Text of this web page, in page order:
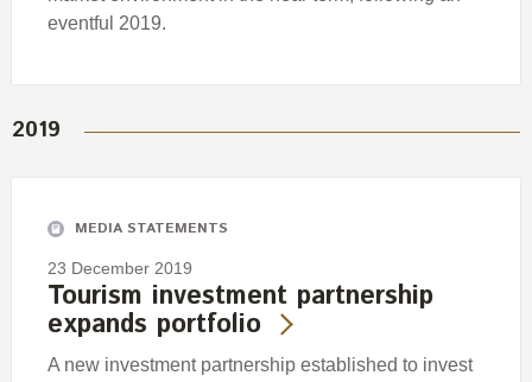
eventful 2019.
2019
MEDIA STATEMENTS
23 December 2019
Tourism investment partnership
expands portfolio
A new investment partnership established to invest